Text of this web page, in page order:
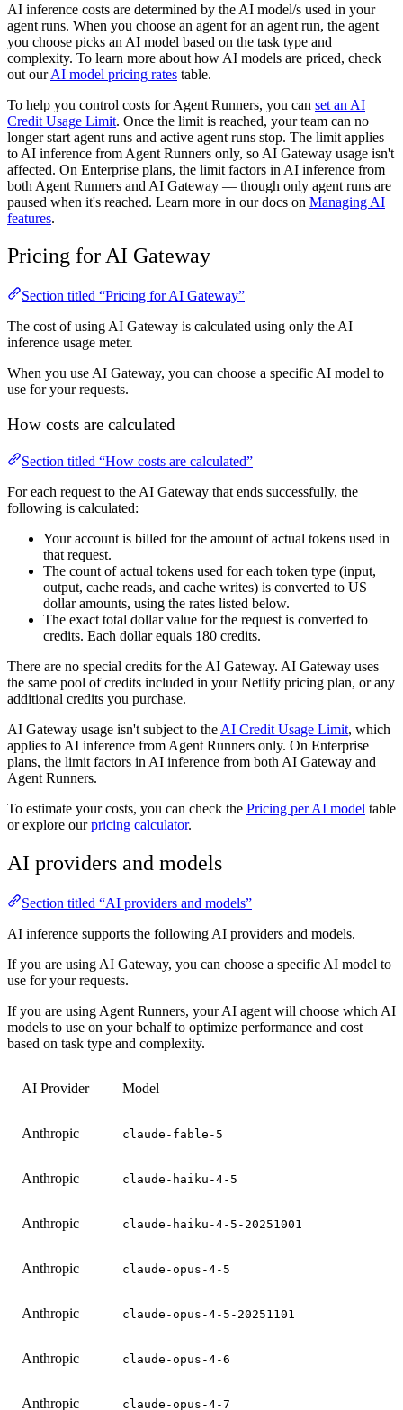
AI inference costs are determined by the AI model/s used in your
agent runs. When you choose an agent for an agent run, the agent
you choose picks an AI model based on the task type and
complexity. To learn more about how AI models are priced, check
out ourAI model pricing rates table.
To help you control costs for Agent Runners, you can set an AI
Credit Usage Limit. Once the limit is reached, your team can no
longer start agent runs and active agent runs stop. The limit applies
to AI inference from Agent Runners only, so AI Gateway usage isn't
affected. On Enterprise plans, the limit factors in AI inference from
both Agent Runners and AI Gateway — though only agent runs are
paused when it's reached. Learn more in our docs on Managing AI
features.
Pricing for AI Gateway
Section titled “Pricing for AI Gateway”
The cost of using AI Gateway is calculated using only the AI
inference usage meter.
When you use AI Gateway, you can choose a specific AI model to
use for your requests.
How costs are calculated
Section titled “How costs are calculated”
For each request to the AI Gateway that ends successfully, the
following is calculated:
Your account is billed for the amount of actual tokens used in
that request.
The count of actual tokens used for each token type (input,
output, cache reads, and cache writes) is converted to US
dollar amounts, using the rates listed below.
The exact total dollar value for the request is converted to
credits. Each dollar equals 180 credits.
There are no special credits for the AI Gateway. AI Gateway uses
the same pool of credits included in your Netlify pricing plan, or any
additional credits you purchase.
AI Gateway usage isn't subject to the AI Credit Usage Limit, which
applies to AI inference from Agent Runners only. On Enterprise
plans, the limit factors in AI inference from both AI Gateway and
Agent Runners.
To estimate your costs, you can check the Pricing per AI model table
or explore ourpricing calculator.
AI providers and models
Section titled “AI providers and models”
AI inference supports the following AI providers and models.
If you are using AI Gateway, you can choose a specific AI model to
use for your requests.
If you are using Agent Runners, your AI agent will choose which AI
models to use on your behalf to optimize performance and cost
based on task type and complexity.
AI Provider Model
Anthropic claude-fable-5
Anthropic claude-haiku-4-5
Anthropic claude-haiku-4-5-20251001
Anthropic claude-opus-4-5
Anthropic claude-opus-4-5-20251101
Anthropic claude-opus-4-6
Anthropic claude-opus-4-7